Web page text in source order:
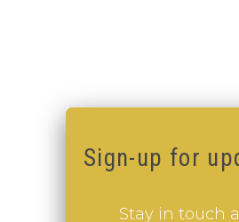
Sign-up for
Stay in touch